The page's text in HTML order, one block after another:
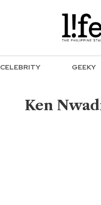
CELEBRITY GEEKY
Ken